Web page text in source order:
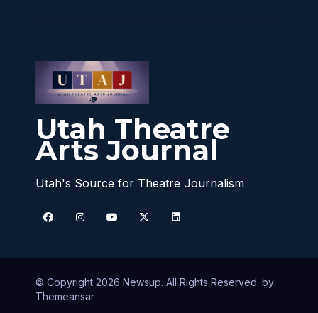
Utah Theatre
Arts Journal
Utah's Source for Theatre Journalism
© Copyright 2026 Newsup. All Rights Reserved. by
Themeansar